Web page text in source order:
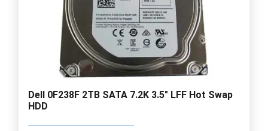
Dell 0F238F 2TB SATA 7.2K 3.5" LFF Hot Swap
HDD